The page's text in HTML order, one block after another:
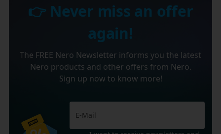
👉 Never miss an offer
again!
The FREE Nero Newsletter informs you the latest
Nero products and other offers from Nero.
Sign up now to know more!